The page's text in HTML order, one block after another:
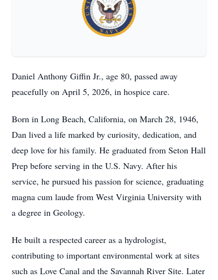
Daniel Anthony Giffin Jr., age 80, passed away
peacefully on April 5, 2026, in hospice care.
Born in Long Beach, California, on March 28, 1946,
Dan lived a life marked by curiosity, dedication, and
deep love for his family. He graduated from Seton Hall
Prep before serving in the U.S. Navy. After his
service, he pursued his passion for science, graduating
magna cum laude from West Virginia University with
a degree in Geology.
He built a respected career as a hydrologist,
contributing to important environmental work at sites
such as Love Canal and the Savannah River Site. Later